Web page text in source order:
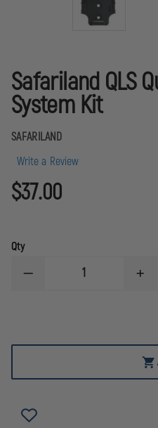
Safariland QLS
System Kit
SAFARILAND
Write a Review
$37.00
Qty
DECREASE
KIT1
KIT
KIT1
KIT